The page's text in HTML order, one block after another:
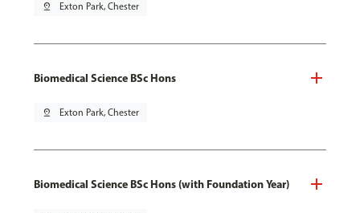
pin_drop Exton Park, Chester
Biomedical Science BSc Hons
pin_drop Exton Park, Chester
Biomedical Science BSc Hons (with Foundation Year)